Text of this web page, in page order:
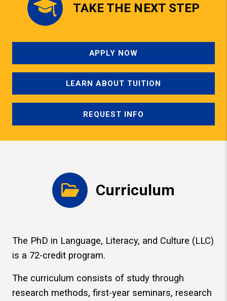
TAKE THE NEXT STEP
APPLY NOW
LEARN ABOUT TUITION
REQUEST INFO
Curriculum
The PhD in Language, Literacy, and Culture (LLC)
is a 72-credit program.
The curriculum consists of study through
research methods, first-year seminars, research